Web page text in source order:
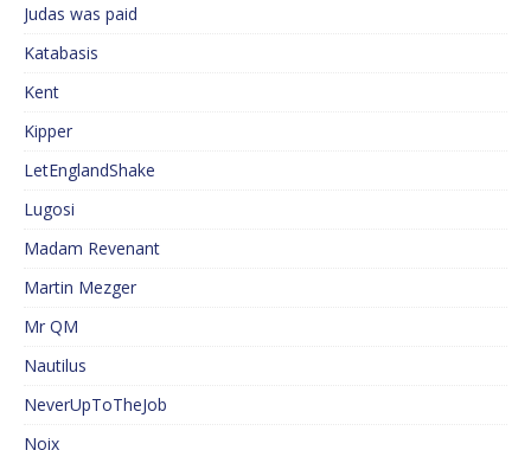
Judas was paid
Katabasis
Kent
Kipper
LetEnglandShake
Lugosi
Madam Revenant
Martin Mezger
Mr QM
Nautilus
NeverUpToTheJob
Noix